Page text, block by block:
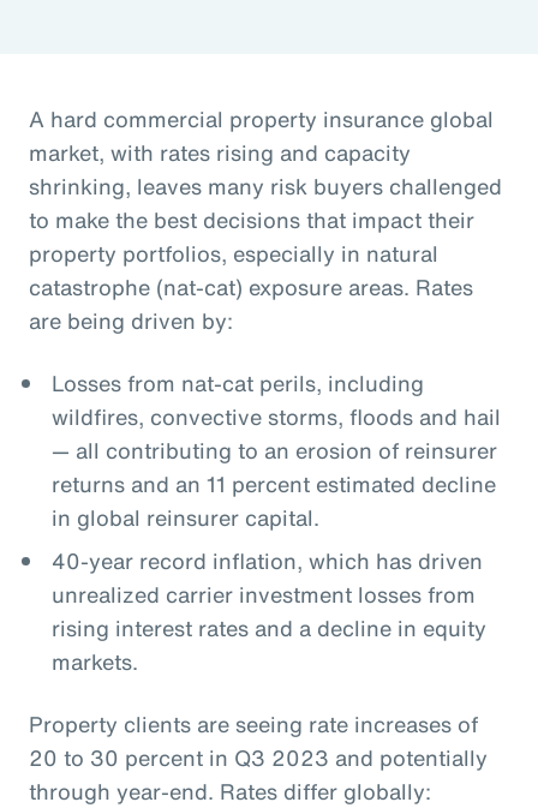
A hard commercial property insurance global
market, with rates rising and capacity
shrinking, leaves many risk buyers challenged
to make the best decisions that impact their
property portfolios, especially in natural
catastrophe (nat-cat) exposure areas. Rates
are being driven by:
Losses from nat-cat perils, including
wildfires, convective storms, floods and hail
— all contributing to an erosion of reinsurer
returns and an 11 percent estimated decline
in global reinsurer capital.
40-year record inflation, which has driven
unrealized carrier investment losses from
rising interest rates and a decline in equity
markets.
Property clients are seeing rate increases of
20 to 30 percent in Q3 2023 and potentially
through year-end. Rates differ globally: